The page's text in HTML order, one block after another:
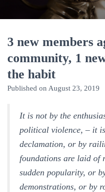
3 new members
community, 1
the habit
Published on August 23, 2019
It is not by the
political violence, – it
declamation, or by
foundations are laid of
sudden popularity, or
demonstrations, or by